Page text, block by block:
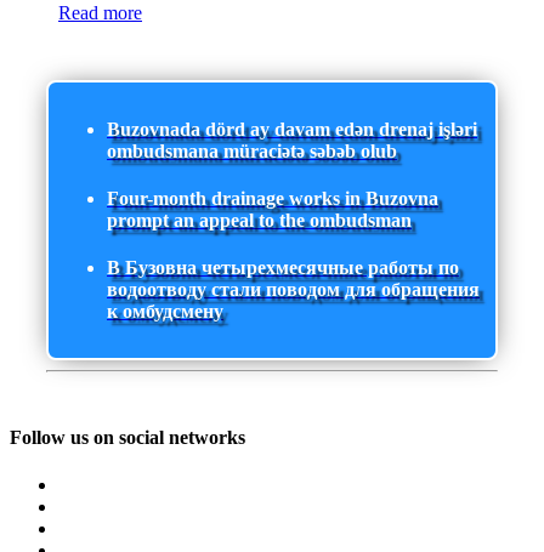
Read more
Buzovnada dörd ay davam edən drenaj işləri
ombudsmana müraciətə səbəb olub
Four-month drainage works in Buzovna
prompt an appeal to the ombudsman
В Бузовна четырехмесячные работы по
водоотводу стали поводом для обращения
к омбудсмену
Follow us on social networks